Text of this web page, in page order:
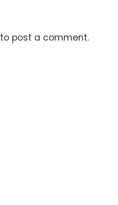
to post a comment.